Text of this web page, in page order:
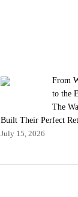
From
to the
The
Built Their Perfect
July 15, 2026